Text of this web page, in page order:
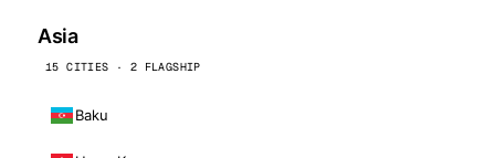
Asia
15 CITIES · 2 FLAGSHIP
Baku